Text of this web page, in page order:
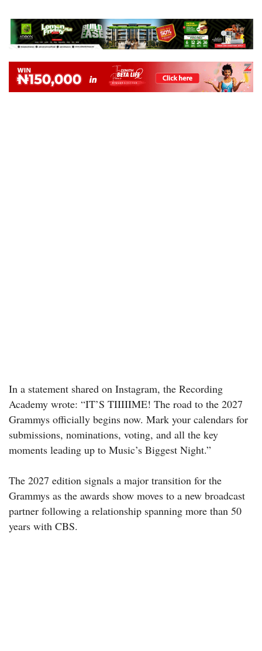
In a statement shared on Instagram, the Recording
Academy wrote: “IT’S TIIIIIME! The road to the 2027
Grammys officially begins now. Mark your calendars for
submissions, nominations, voting, and all the key
moments leading up to Music’s Biggest Night.”
The 2027 edition signals a major transition for the
Grammys as the awards show moves to a new broadcast
partner following a relationship spanning more than 50
years with CBS.